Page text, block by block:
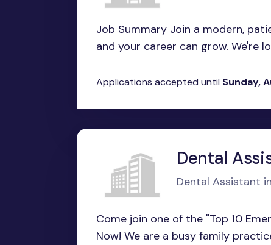
Job Summary Join a modern,
and your career can grow. We're
Applications accepted until Sunday,
Dental
Dental Assistant
Come join one of the "Top 10
Now! We are a busy family